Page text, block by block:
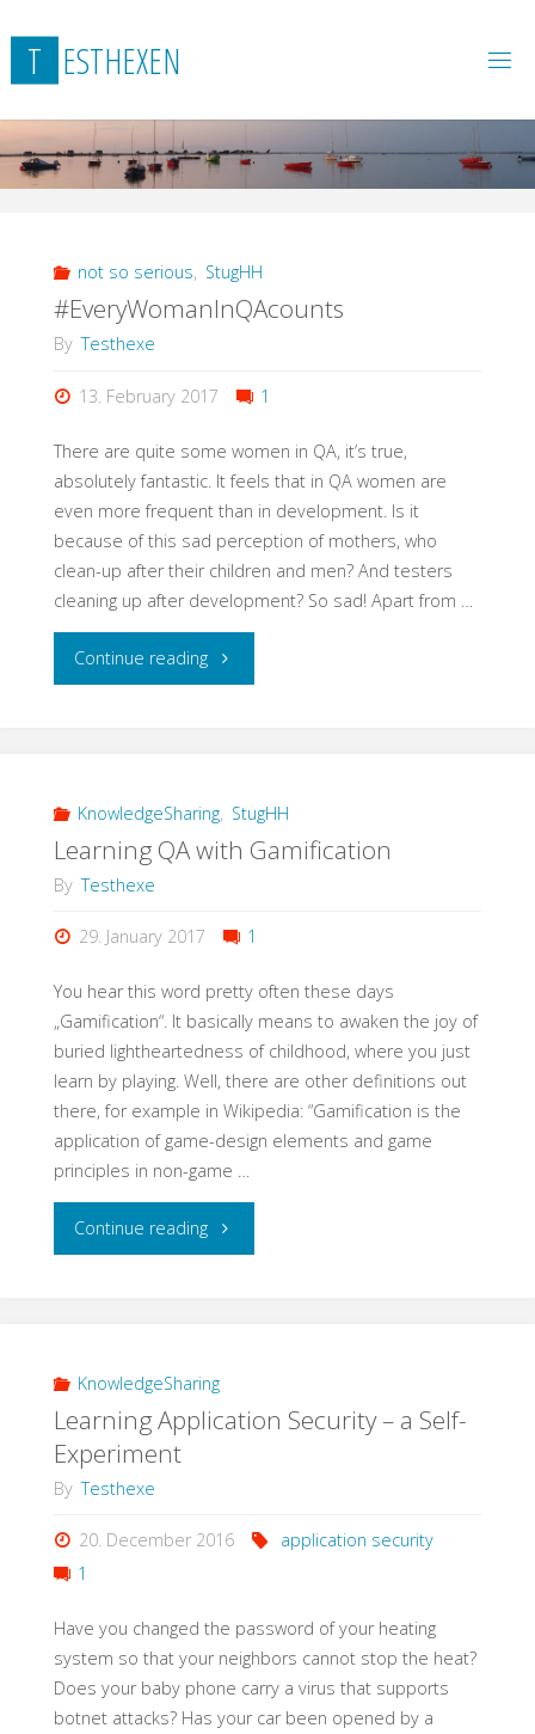
to
content
T ESTHEXEN
not so serious, StugHH
#EveryWomanInQAcounts
By Testhexe
13. February 2017 1
There are quite some women in QA, it’s true,
absolutely fantastic. It feels that in QA women are
even more frequent than in development. Is it
because of this sad perception of mothers, who
clean-up after their children and men? And testers
cleaning up after development? So sad! Apart from …
Continue reading"#EveryWomanInQAcounts"
KnowledgeSharing, StugHH
Learning QA with Gamification
By Testhexe
29. January 2017 1
You hear this word pretty often these days
„Gamification“. It basically means to awaken the joy of
buried lightheartedness of childhood, where you just
learn by playing. Well, there are other definitions out
there, for example in Wikipedia: “Gamification is the
application of game-design elements and game
principles in non-game …
Continue reading"Learning
Gamification"
KnowledgeSharing
Learning Application Security – a Self-
Experiment
By Testhexe
20. December 2016
application security
1
Have you changed the password of your heating
system so that your neighbors cannot stop the heat?
Does your baby phone carry a virus that supports
botnet attacks? Has your car been opened by a